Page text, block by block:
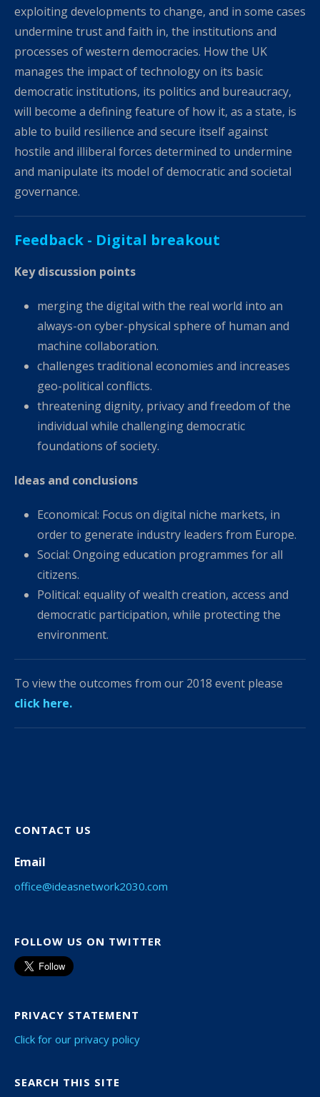
exploiting developments to change, and in some cases
undermine trust and faith in, the institutions and
processes of western democracies. How the UK
manages the impact of technology on its basic
democratic institutions, its politics and bureaucracy,
will become a defining feature of how it, as a state, is
able to build resilience and secure itself against
hostile and illiberal forces determined to undermine
and manipulate its model of democratic and societal
governance.
Feedback - Digital breakout
Key discussion points
merging the digital with the real world into an
always-on cyber-physical sphere of human and
machine collaboration.
challenges traditional economies and increases
geo-political conflicts.
threatening dignity, privacy and freedom of the
individual while challenging democratic
foundations of society.
Ideas and conclusions
Economical: Focus on digital niche markets, in
order to generate industry leaders from Europe.
Social: Ongoing education programmes for all
citizens.
Political: equality of wealth creation, access and
democratic participation, while protecting the
environment.
To view the outcomes from our 2018 event please
click here.
CONTACT US
Email
office@ideasnetwork2030.com
FOLLOW US ON TWITTER
PRIVACY STATEMENT
Click for our privacy policy
SEARCH THIS SITE